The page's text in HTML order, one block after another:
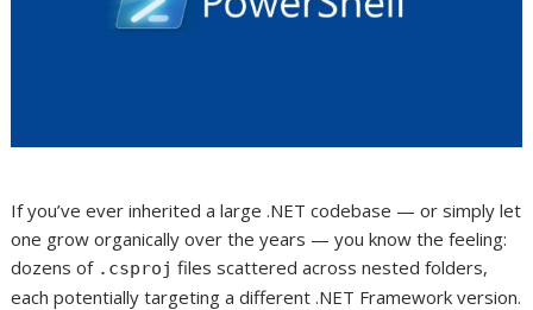
If you’ve ever inherited a large .NET codebase — or simply let
one grow organically over the years — you know the feeling:
dozens of .csproj files scattered across nested folders,
each potentially targeting a different .NET Framework version.